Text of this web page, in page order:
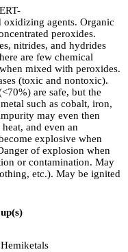
agents. Organic
peroxides.
nitrides, and hydrides
are few chemical
mixed with peroxides.
(toxic and nontoxic).
are safe, but the
such as cobalt, iron,
may even then
and even an
explosive when
of explosion when
or contamination. May
etc.). May be ignited